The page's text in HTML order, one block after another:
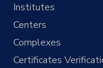
Institutes
Centers
Complexes
Certificates